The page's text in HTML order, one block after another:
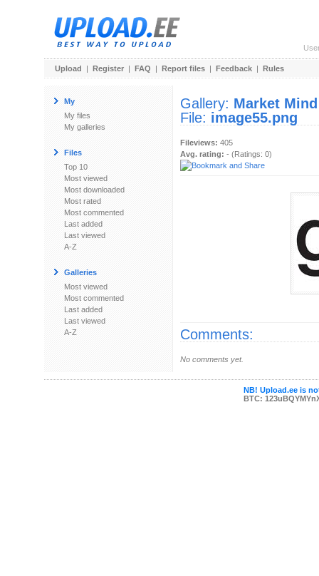
Upload | Register | FAQ | Report files | Feedback | Rules
My
My files
My galleries
Files
Top 10
Most viewed
Most downloaded
Most rated
Most commented
Last added
Last viewed
A-Z
Galleries
Most viewed
Most commented
Last added
Last viewed
A-Z
Gallery: Market Mind
File: image55.png
Fileviews: 405
Avg. rating: - (Ratings: 0)
Comments:
No comments yet.
NB! Upload.ee is
BTC: